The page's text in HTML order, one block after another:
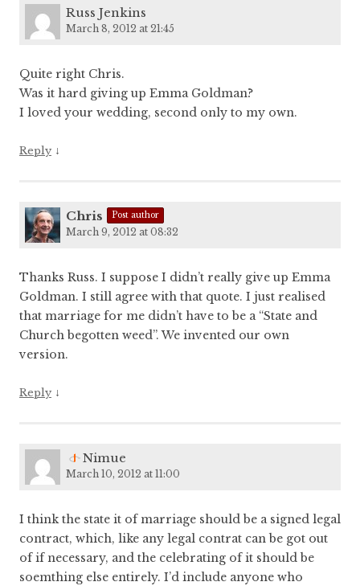
Russ Jenkins
March 8, 2012 at 21:45
Quite right Chris.
Was it hard giving up Emma Goldman?
I loved your wedding, second only to my own.
Reply ↓
Chris Post author
March 9, 2012 at 08:32
Thanks Russ. I suppose I didn’t really give up Emma
Goldman. I still agree with that quote. I just realised
that marriage for me didn’t have to be a “State and
Church begotten weed”. We invented our own
version.
Reply ↓
Nimue
March 10, 2012 at 11:00
I think the state it of marriage should be a signed legal
contract, which, like any legal contrat can be got out
of if necessary, and the celebrating of it should be
soemthing else entirely. I’d include anyone who